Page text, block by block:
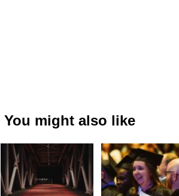
You might also like